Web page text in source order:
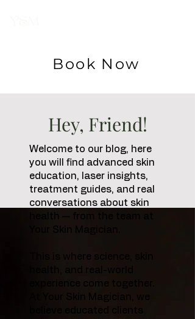
Book Now
Hey, Friend!
Welcome to our blog, here
you will find advanced skin
education, laser insights,
treatment guides, and real
conversations about skin
health — from the team at
Your Skin Magician.
This is where science, skin
health, and real-world
experience come together.
At Your Skin Magician, we
believe educated clients